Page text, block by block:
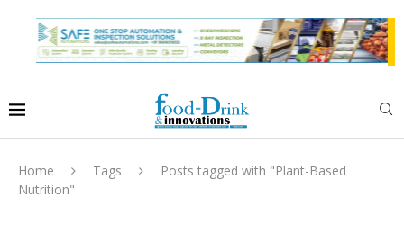
Home Tags
Posts tagged with "Plant-Based
Nutrition"